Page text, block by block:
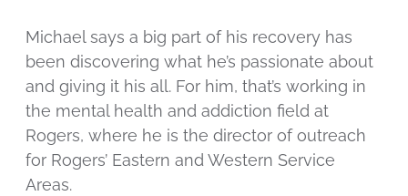
Michael says a big part of his recovery has
been discovering what he’s passionate about
and giving it his all. For him, that’s working in
the mental health and addiction field at
Rogers, where he is the director of outreach
for Rogers’ Eastern and Western Service
Areas.